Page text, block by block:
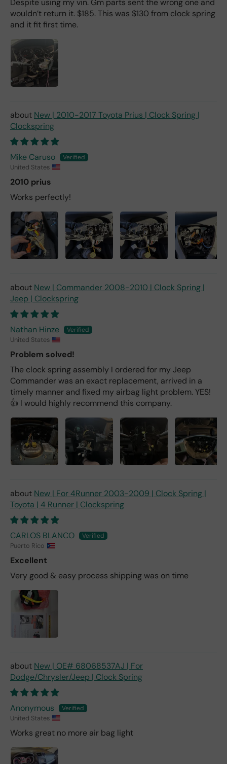
Despite using my vin. Gm parts sent the wrong one and
wouldn’t return it. $185. This was $130 from clock spring
and it fit first time.
New | 2010-2017 Toyota Prius | Clock Spring |
Clockspring
Mike Caruso
United States
2010 prius
Works perfectly!
New | Commander 2008-2010 | Clock Spring |
Jeep | Clockspring
Nathan Hinze
United States
Problem solved!
The clock spring assembly I ordered for my Jeep
Commander was an exact replacement, arrived in a
timely manner and fixed my airbag light problem. YES!
👍 I would highly recommend this company.
New | For 4Runner 2003-2009 | Clock Spring |
Toyota | 4 Runner | Clockspring
CARLOS BLANCO
Puerto Rico
Excellent
Very good & easy process shipping was on time
New | OE# 68068537AJ | For
Dodge/Chrysler/Jeep | Clock Spring
Anonymous
United States
Works great no more air bag light